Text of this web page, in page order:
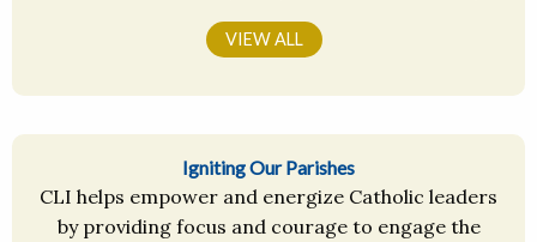
VIEW ALL
Igniting Our Parishes
CLI helps empower and energize Catholic leaders
by providing focus and courage to engage the